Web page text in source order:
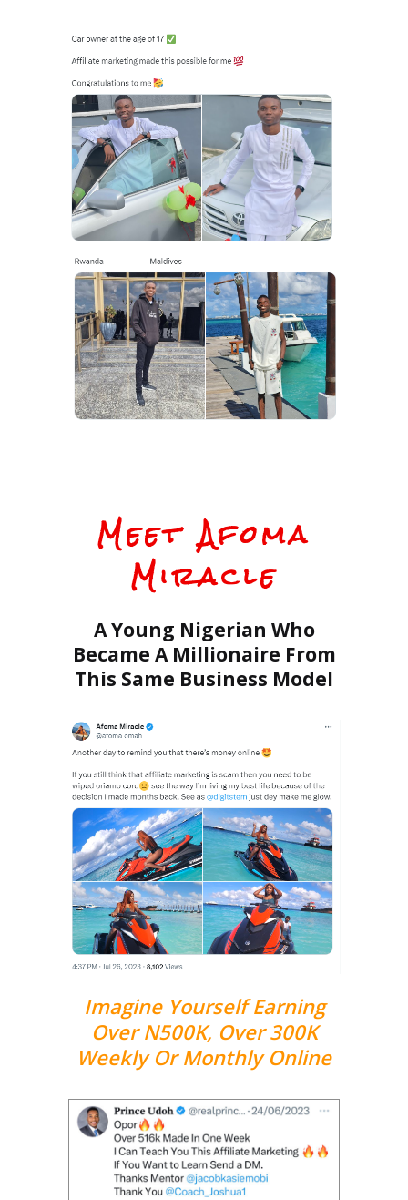
MeetAfoma
Miracle
A Young Nigerian Who
Became A Millionaire From
This Same Business Model
Imagine Yourself Earning
Over N500K, Over 300K
Weekly Or Monthly Online